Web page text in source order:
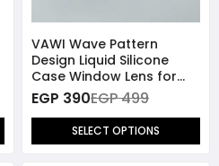
VAWI Wave Pattern
Design Liquid Silicone
Case Window Lens for
iPhone 15 Pro Max
EGP 390EGP 499
SELECT OPTIONS